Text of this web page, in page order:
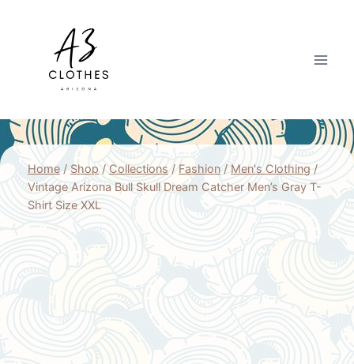
Home / Shop / Collections / Fashion / Men's Clothing /
Vintage Arizona Bull Skull Dream Catcher Men’s Gray T-
Shirt Size XXL